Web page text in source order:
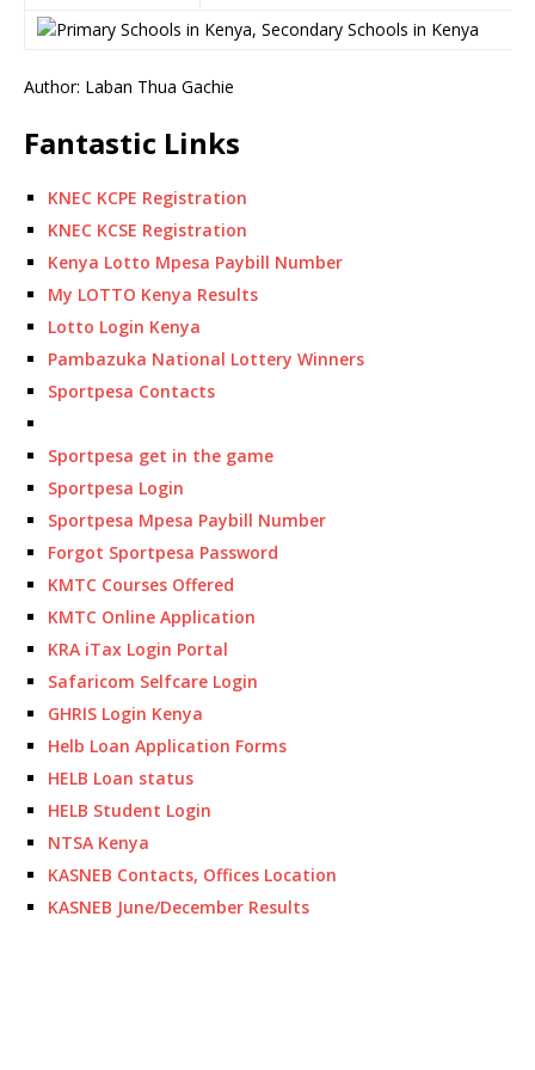
Author: Laban Thua Gachie
Fantastic Links
KNEC KCPE Registration
KNEC KCSE Registration
Kenya Lotto Mpesa Paybill Number
My LOTTO Kenya Results
Lotto Login Kenya
Pambazuka National Lottery Winners
Sportpesa Contacts
Sportpesa get in the game
Sportpesa Login
Sportpesa Mpesa Paybill Number
Forgot Sportpesa Password
KMTC Courses Offered
KMTC Online Application
KRA iTax Login Portal
Safaricom Selfcare Login
GHRIS Login Kenya
Helb Loan Application Forms
HELB Loan status
HELB Student Login
NTSA Kenya
KASNEB Contacts, Offices Location
KASNEB June/December Results